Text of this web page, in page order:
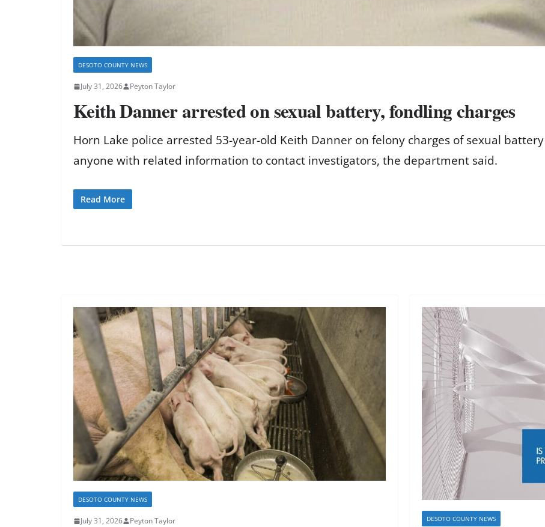
DESOTO COUNTY NEWS
July 31, 2026 Peyton Taylor
Keith Danner arrested on sexual battery, fondling charges
Horn Lake police arrested 53-year-old Keith Danner on felony charges of sexual
anyone with related information to contact investigators, the department said.
Read More
DESOTO COUNTY NEWS
July 31, 2026 Peyton Taylor DESOTO COUNTY NEWS